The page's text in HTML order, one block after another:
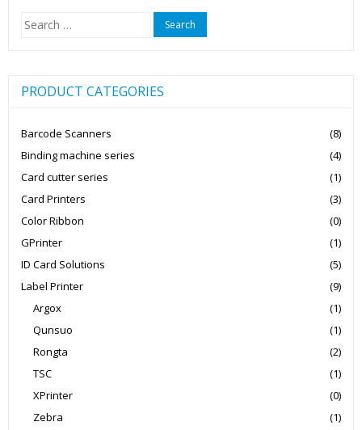
Search
for:
PRODUCT CATEGORIES
Barcode Scanners
(8)
Binding machine series
(4)
Card cutter series
(1)
Card Printers
(3)
Color Ribbon
(0)
GPrinter
(1)
ID Card Solutions
(5)
Label Printer
(9)
Argox
(1)
Qunsuo
(1)
Rongta
(2)
TSC
(1)
XPrinter
(0)
Zebra
(1)